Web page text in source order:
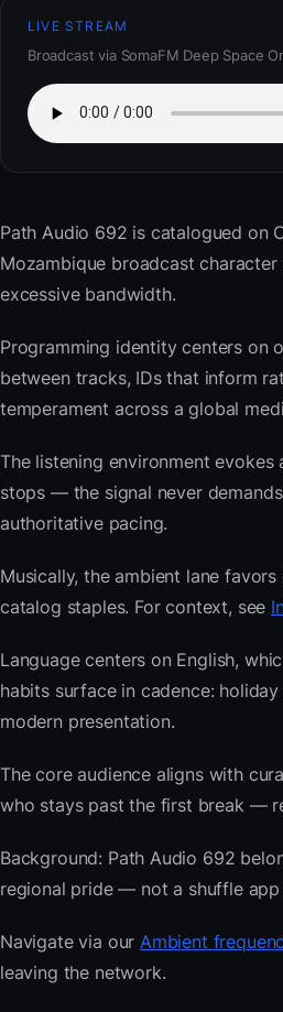
LIVE STREAM
Broadcast via SomaFM Deep Space
Path Audio 692 is catalogued on
Mozambique broadcast
excessive bandwidth.
Programming identity centers on
between tracks, IDs that inform
temperament across a global
The listening environment
stops — the signal never
authoritative pacing.
Musically, the ambient lane
catalog staples. For context, see
Language centers on English,
habits surface in cadence:
modern presentation.
The core audience aligns with
who stays past the first break —
Background: Path Audio 692
regional pride — not a shuffle
Navigate via our Ambient
leaving the network.